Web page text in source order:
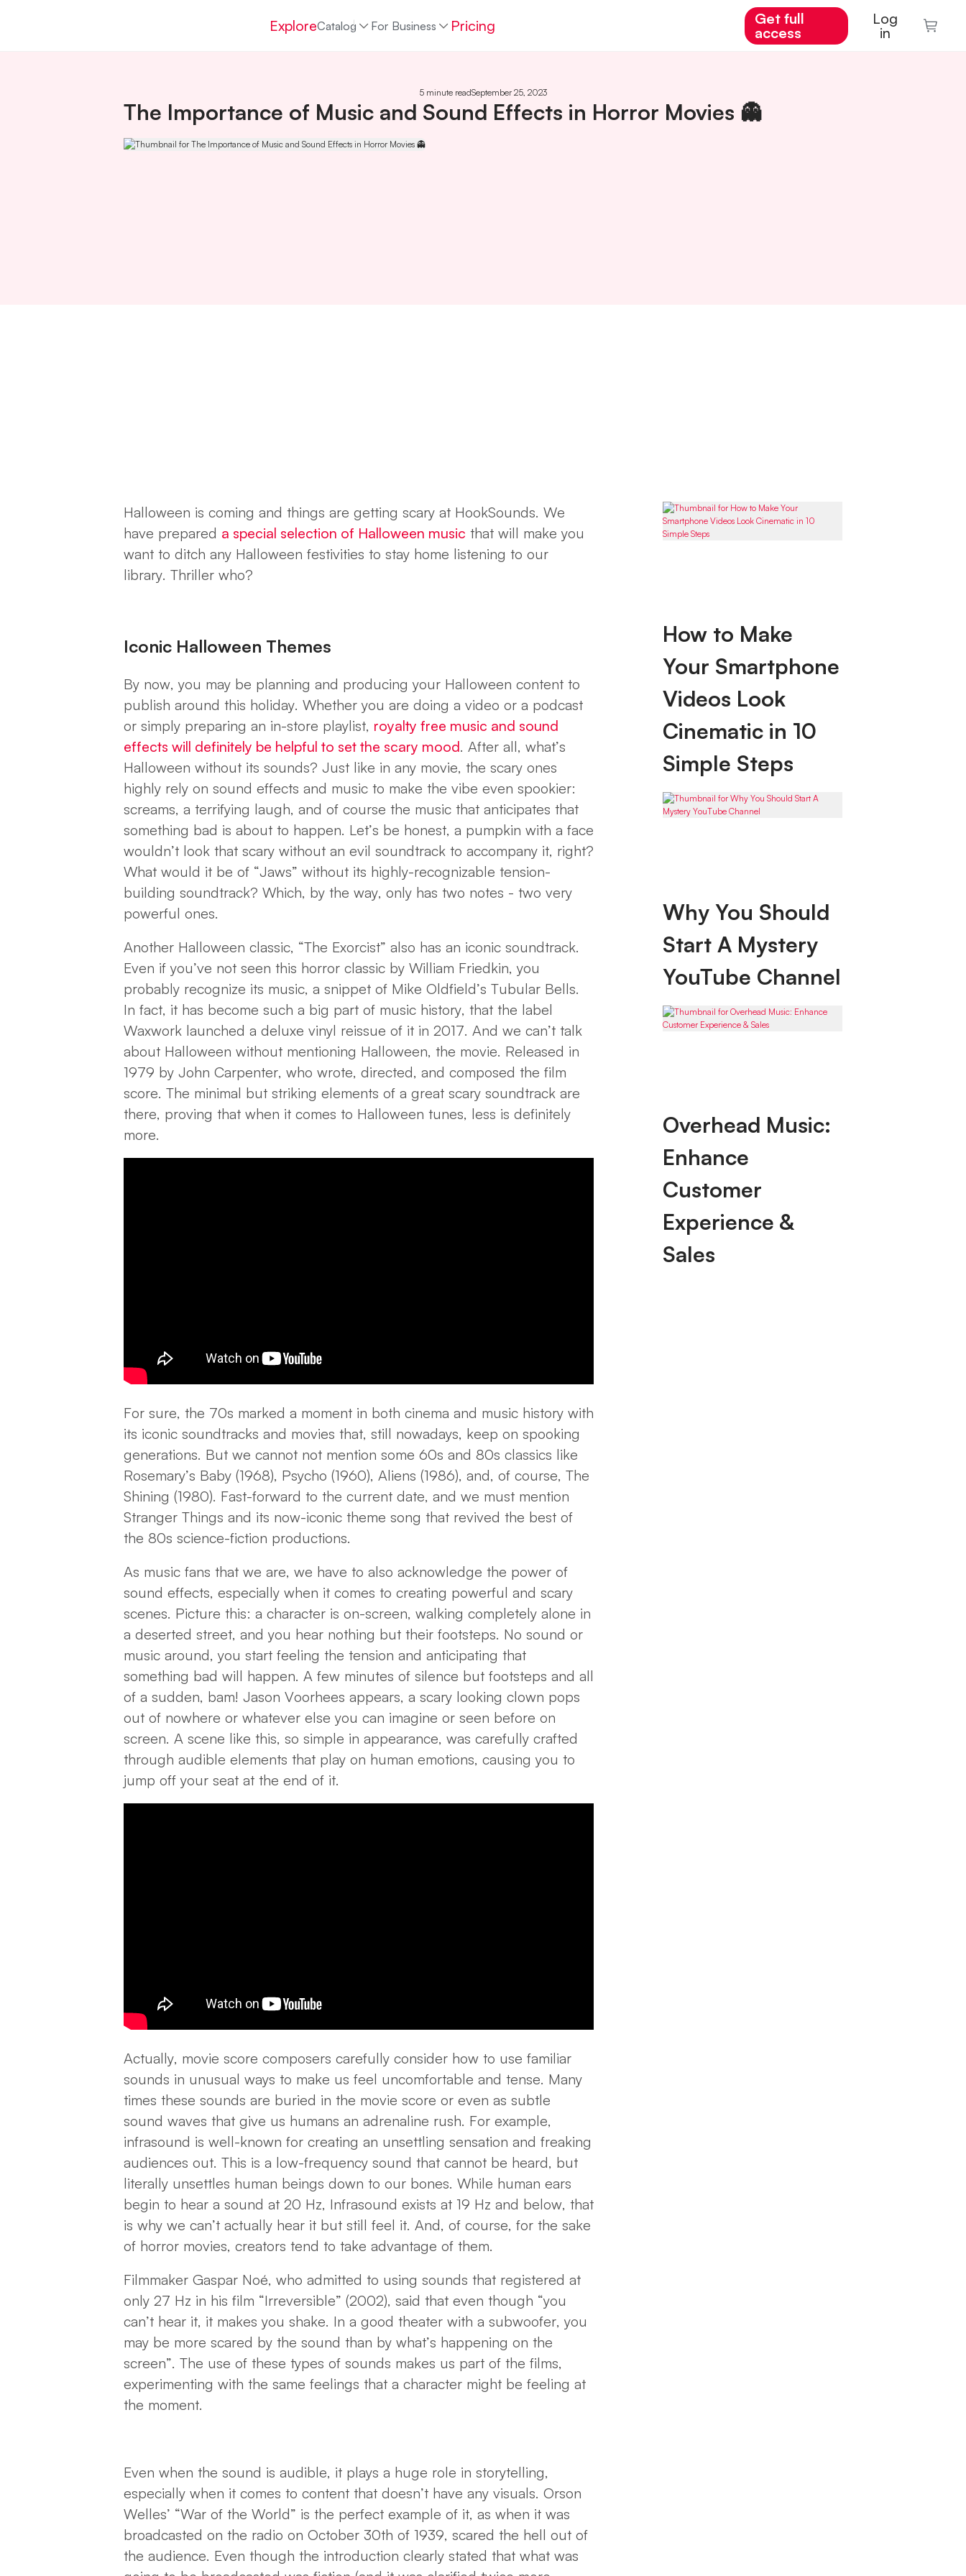
ExploreCatalog For Business Pricing
Get full
access
Log
in
5 minute readSeptember 25, 2023
The Importance of Music and Sound Effects in Horror Movies 👻
Halloween is coming and things are getting scary at HookSounds. We
have prepared a special selection of Halloween music that will make you
want to ditch any Halloween festivities to stay home listening to our
library. Thriller who?
Iconic Halloween Themes
By now, you may be planning and producing your Halloween content to
publish around this holiday. Whether you are doing a video or a podcast
or simply preparing an in-store playlist, royalty free music and sound
effects will definitely be helpful to set the scary mood. After all, what’s
Halloween without its sounds? Just like in any movie, the scary ones
highly rely on sound effects and music to make the vibe even spookier:
screams, a terrifying laugh, and of course the music that anticipates that
something bad is about to happen. Let’s be honest, a pumpkin with a face
wouldn’t look that scary without an evil soundtrack to accompany it, right?
What would it be of “Jaws” without its highly-recognizable tension-
building soundtrack? Which, by the way, only has two notes - two very
powerful ones.
Another Halloween classic, “The Exorcist” also has an iconic soundtrack.
Even if you’ve not seen this horror classic by William Friedkin, you
probably recognize its music, a snippet of Mike Oldfield’s Tubular Bells.
In fact, it has become such a big part of music history, that the label
Waxwork launched a deluxe vinyl reissue of it in 2017. And we can’t talk
about Halloween without mentioning Halloween, the movie. Released in
1979 by John Carpenter, who wrote, directed, and composed the film
score. The minimal but striking elements of a great scary soundtrack are
there, proving that when it comes to Halloween tunes, less is definitely
more.
For sure, the 70s marked a moment in both cinema and music history with
its iconic soundtracks and movies that, still nowadays, keep on spooking
generations. But we cannot not mention some 60s and 80s classics like
Rosemary’s Baby (1968), Psycho (1960), Aliens (1986), and, of course, The
Shining (1980). Fast-forward to the current date, and we must mention
Stranger Things and its now-iconic theme song that revived the best of
the 80s science-fiction productions.
As music fans that we are, we have to also acknowledge the power of
sound effects, especially when it comes to creating powerful and scary
scenes. Picture this: a character is on-screen, walking completely alone in
a deserted street, and you hear nothing but their footsteps. No sound or
music around, you start feeling the tension and anticipating that
something bad will happen. A few minutes of silence but footsteps and all
of a sudden, bam! Jason Voorhees appears, a scary looking clown pops
out of nowhere or whatever else you can imagine or seen before on
screen. A scene like this, so simple in appearance, was carefully crafted
through audible elements that play on human emotions, causing you to
jump off your seat at the end of it.
Actually, movie score composers carefully consider how to use familiar
sounds in unusual ways to make us feel uncomfortable and tense. Many
times these sounds are buried in the movie score or even as subtle
sound waves that give us humans an adrenaline rush. For example,
infrasound is well-known for creating an unsettling sensation and freaking
audiences out. This is a low-frequency sound that cannot be heard, but
literally unsettles human beings down to our bones. While human ears
begin to hear a sound at 20 Hz, Infrasound exists at 19 Hz and below, that
is why we can’t actually hear it but still feel it. And, of course, for the sake
of horror movies, creators tend to take advantage of them.
Filmmaker Gaspar Noé, who admitted to using sounds that registered at
only 27 Hz in his film “Irreversible” (2002), said that even though “you
can’t hear it, it makes you shake. In a good theater with a subwoofer, you
may be more scared by the sound than by what’s happening on the
screen”. The use of these types of sounds makes us part of the films,
experimenting with the same feelings that a character might be feeling at
the moment.
Even when the sound is audible, it plays a huge role in storytelling,
especially when it comes to content that doesn’t have any visuals. Orson
Welles’ “War of the World” is the perfect example of it, as when it was
broadcasted on the radio on October 30th of 1939, scared the hell out of
the audience. Even though the introduction clearly stated that what was
How to Make
Your Smartphone
Videos Look
Cinematic in 10
Simple Steps
Why You Should
Start A Mystery
YouTube Channel
Overhead Music:
Enhance
Customer
Experience &
Sales